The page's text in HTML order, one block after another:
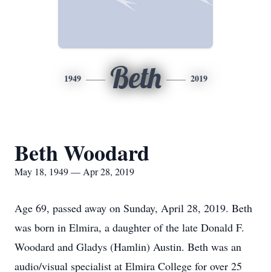
1949 Beth 2019
Beth Woodard
May 18, 1949 — Apr 28, 2019
Age 69, passed away on Sunday, April 28, 2019. Beth
was born in Elmira, a daughter of the late Donald F.
Woodard and Gladys (Hamlin) Austin. Beth was an
audio/visual specialist at Elmira College for over 25